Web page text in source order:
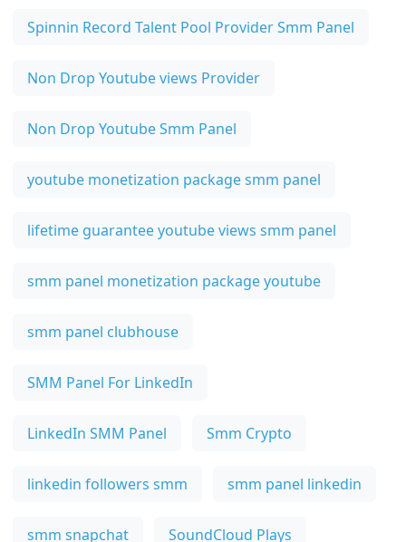
Spinnin Record Talent Pool Provider Smm Panel
Non Drop Youtube views Provider
Non Drop Youtube Smm Panel
youtube monetization package smm panel
lifetime guarantee youtube views smm panel
smm panel monetization package youtube
smm panel clubhouse
SMM Panel For LinkedIn
LinkedIn SMM Panel Smm Crypto
linkedin followers smm smm panel linkedin
smm snapchat SoundCloud Plays